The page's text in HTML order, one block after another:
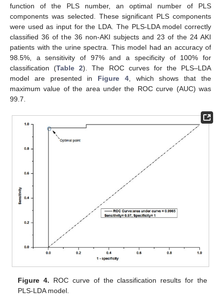
function of the PLS number, an optimal number of PLS
components was selected. These significant PLS components
were used as input for the LDA. The PLS-LDA model correctly
classified 36 of the 36 non-AKI subjects and 23 of the 24 AKI
patients with the urine spectra. This model had an accuracy of
98.5%, a sensitivity of 97% and a specificity of 100% for
classification (Table 2). The ROC curves for the PLS–LDA
model are presented in Figure 4, which shows that the
maximum value of the area under the ROC curve (AUC) was
99.7.
Figure 4. ROC curve of the classification results for the
PLS-LDA model.